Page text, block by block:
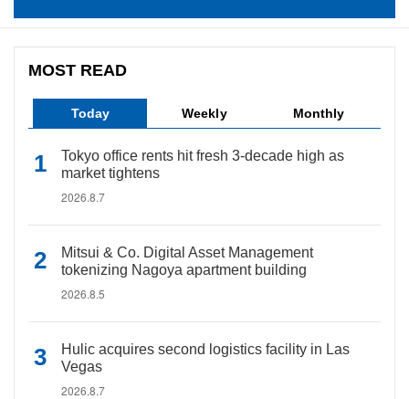
MOST READ
Today Weekly Monthly
Tokyo office rents hit fresh 3-decade high as
market tightens
2026.8.7
Mitsui & Co. Digital Asset Management
tokenizing Nagoya apartment building
2026.8.5
Hulic acquires second logistics facility in Las
Vegas
2026.8.7